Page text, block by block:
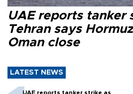
UAE reports tanker
Tehran says
Oman close
LATEST NEWS
UAE reports tanker strike as